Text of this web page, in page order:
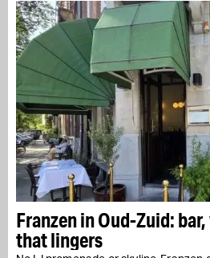
Franzen in Oud-Zuid:
that lingers